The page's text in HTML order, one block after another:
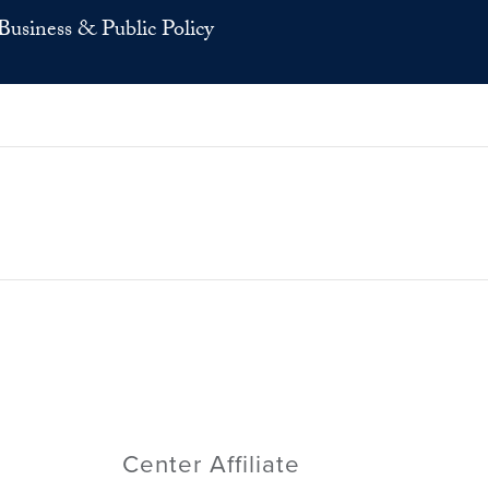
& Public Policy
Center Affiliate